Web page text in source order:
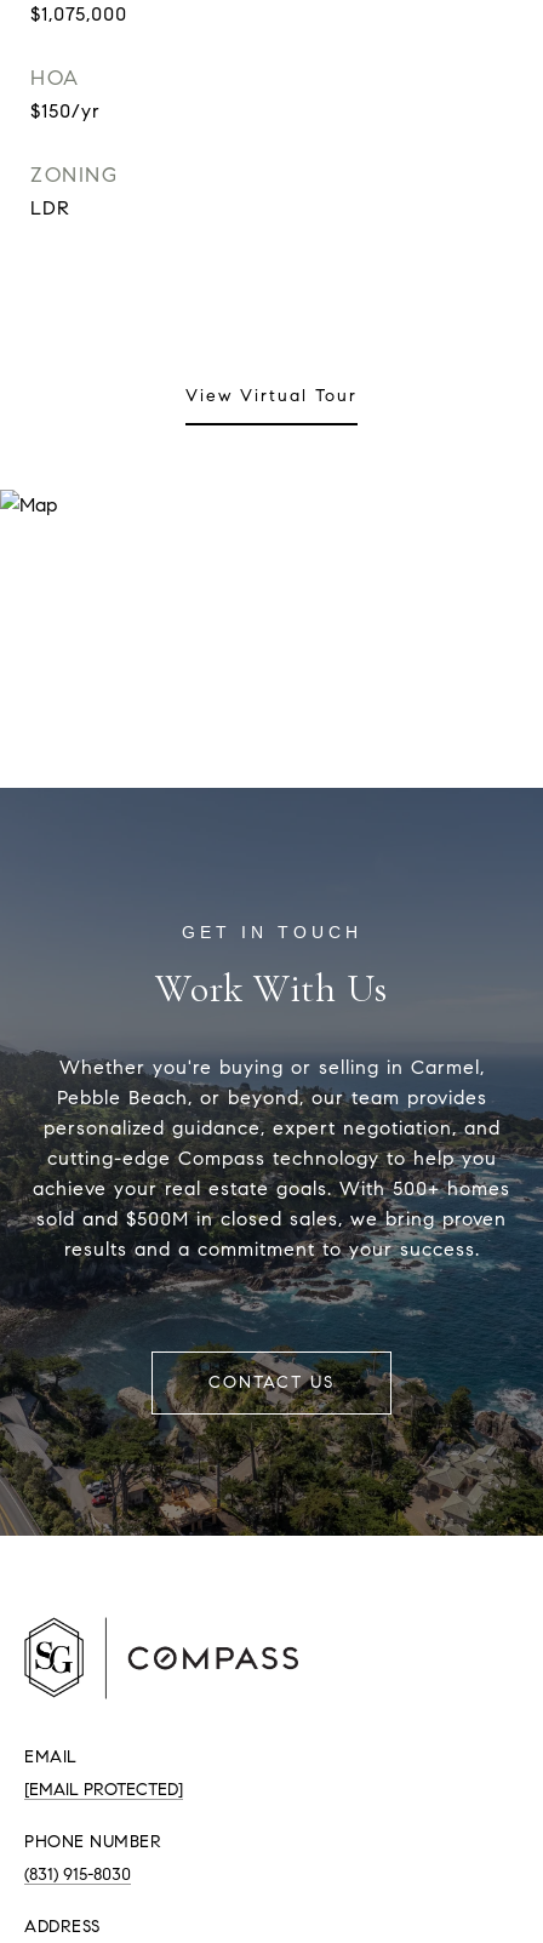
$1,075,000
HOA
$150/yr
ZONING
LDR
View Virtual Tour
Work With Us
Whether you're buying or selling in Carmel,
Pebble Beach, or beyond, our team provides
personalized guidance, expert negotiation, and
cutting-edge Compass technology to help you
achieve your real estate goals. With 500+ homes
sold and $500M in closed sales, we bring proven
results and a commitment to your success.
CONTACT US
EMAIL
[EMAIL PROTECTED]
PHONE NUMBER
(831) 915-8030
ADDRESS